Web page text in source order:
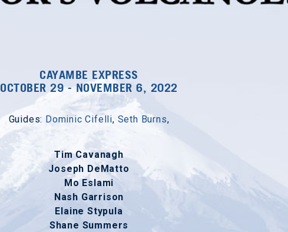
CAYAMBE EXPRESS
OCTOBER 29 - NOVEMBER 6, 2022
Guides: Dominic Cifelli, Seth Burns,
Tim Cavanagh
Joseph DeMatto
Mo Eslami
Nash Garrison
Elaine Stypula
Shane Summers